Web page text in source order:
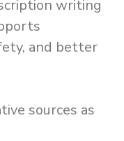
writing
and better
sources as